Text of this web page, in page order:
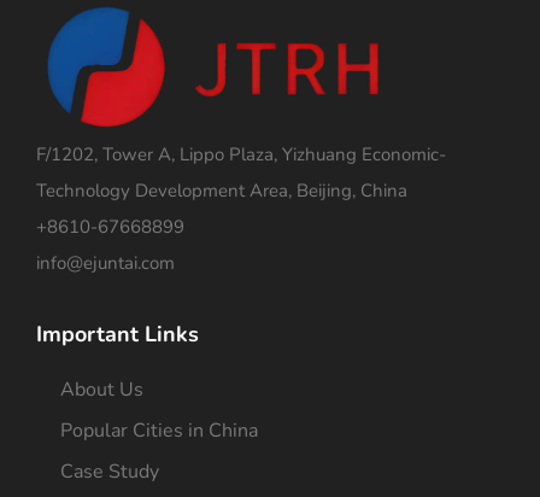
F/1202, Tower A, Lippo Plaza, Yizhuang Economic-
Technology Development Area, Beijing, China
+8610-67668899
info@ejuntai.com
Important Links
About Us
Popular Cities in China
Case Study